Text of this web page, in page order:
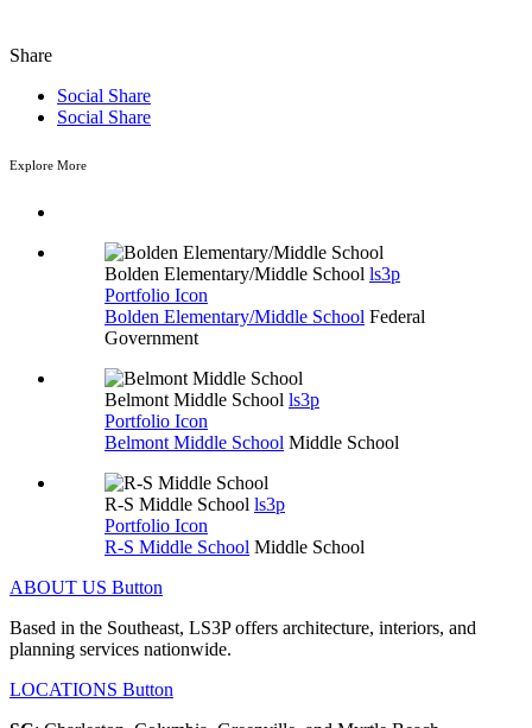
Share
Social Share
Social Share
Explore More
Bolden Elementary/Middle School ls3p
Portfolio Icon
Bolden Elementary/Middle School Federal
Government
Belmont Middle School ls3p
Portfolio Icon
Belmont Middle School Middle School
R-S Middle School ls3p
Portfolio Icon
R-S Middle School Middle School
ABOUT US Button
Based in the Southeast, LS3P offers architecture, interiors, and
planning services nationwide.
LOCATIONS Button